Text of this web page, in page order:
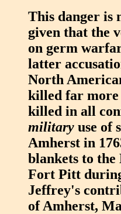
This danger is
given that the
on germ
latter
North
killed far more
killed in all
military use of
Amherst in
blankets to the
Fort Pitt
Jeffrey's
of Amherst,